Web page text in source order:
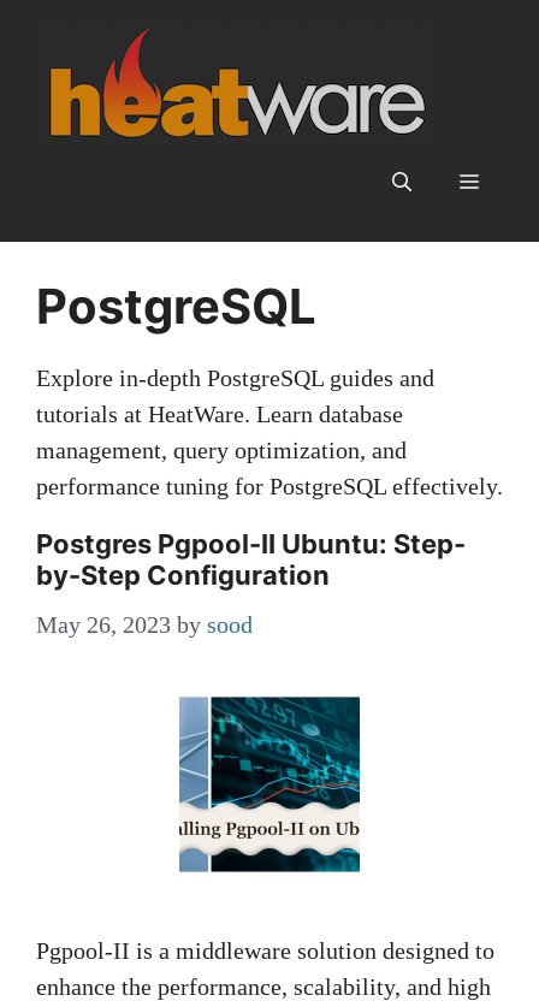
content
Menu
PostgreSQL
Explore in‑depth PostgreSQL guides and
tutorials at HeatWare. Learn database
management, query optimization, and
performance tuning for PostgreSQL effectively.
Postgres Pgpool-II Ubuntu: Step-
by-Step Configuration
May 26, 2023 by sood
Pgpool-II is a middleware solution designed to
enhance the performance, scalability, and high